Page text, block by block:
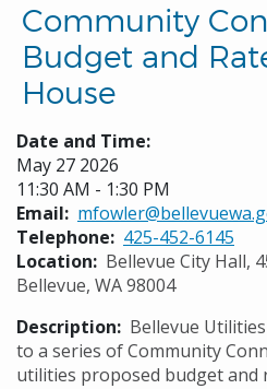
Community
Budget and
House
Date and Time:
May 27 2026
11:30 AM - 1:30 PM
Email
Telephone
425-452-6145
Location
Bellevue City Hall,
Bellevue, WA 98004
Description
Bellevue
to a series of Community
utilities proposed budget and